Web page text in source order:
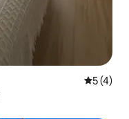
5 out of
5 (4)